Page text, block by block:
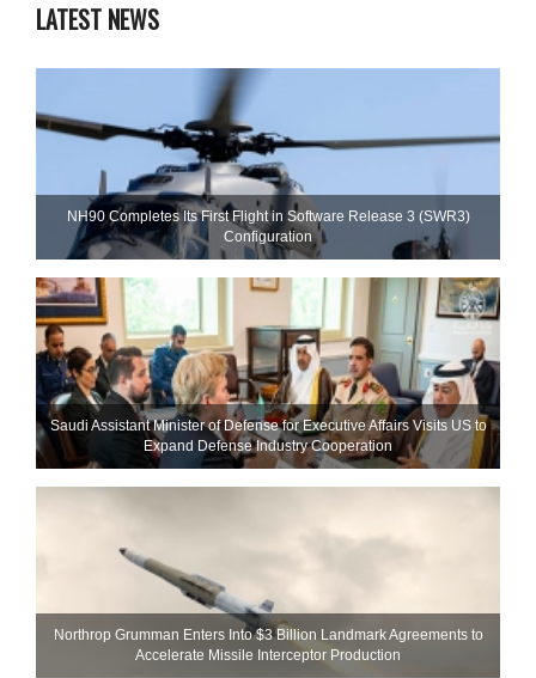
LATEST NEWS
NH90 Completes Its First Flight in Software Release 3 (SWR3)
Configuration
Saudi Assistant Minister of Defense for Executive Affairs Visits US to
Expand Defense Industry Cooperation
Northrop Grumman Enters Into $3 Billion Landmark Agreements to
Accelerate Missile Interceptor Production